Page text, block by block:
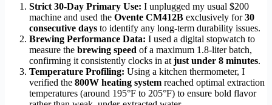
Strict 30-Day Primary Use: I unplugged my usual $200
machine and used the Ovente CM412B exclusively for30
consecutive days to identify any long-term durability issues.
Brewing Performance Data: I used a digital stopwatch to
measure the brewing speed of a maximum 1.8-liter batch,
confirming it consistently clocks in at just under 8 minutes.
Temperature Profiling: Using a kitchen thermometer, I
verified the 800W heating system reached optimal extraction
temperatures (around 195°F to 205°F) to ensure bold flavor